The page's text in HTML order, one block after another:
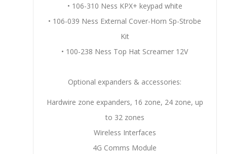
• 106-310 Ness KPX+ keypad white
• 106-039 Ness External Cover-Horn Sp-Strobe
Kit
• 100-238 Ness Top Hat Screamer 12V
Optional expanders & accessories:
Hardwire zone expanders, 16 zone, 24 zone, up
to 32 zones
Wireless Interfaces
4G Comms Module